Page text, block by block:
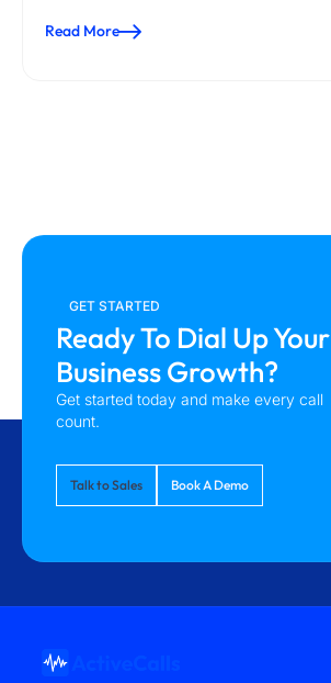
Read More
GET STARTED
Ready To Dial Up Your
Business Growth?
Get started today and make every call
count.
Talk to Sales Book A Demo